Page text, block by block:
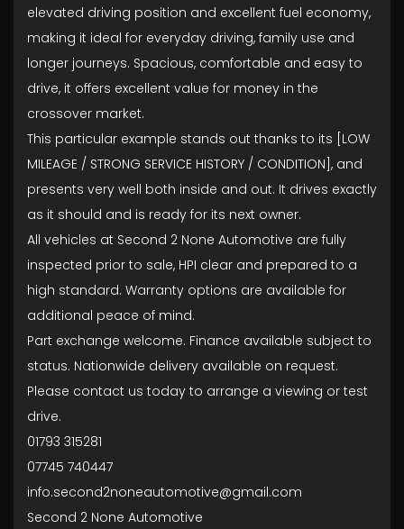
elevated driving position and excellent fuel economy,
making it ideal for everyday driving, family use and
longer journeys. Spacious, comfortable and easy to
drive, it offers excellent value for money in the
crossover market.
This particular example stands out thanks to its [LOW
MILEAGE / STRONG SERVICE HISTORY / CONDITION], and
presents very well both inside and out. It drives exactly
as it should and is ready for its next owner.
All vehicles at Second 2 None Automotive are fully
inspected prior to sale, HPI clear and prepared to a
high standard. Warranty options are available for
additional peace of mind.
Part exchange welcome. Finance available subject to
status. Nationwide delivery available on request.
Please contact us today to arrange a viewing or test
drive.
01793 315281
07745 740447
info.second2noneautomotive@gmail.com
Second 2 None Automotive